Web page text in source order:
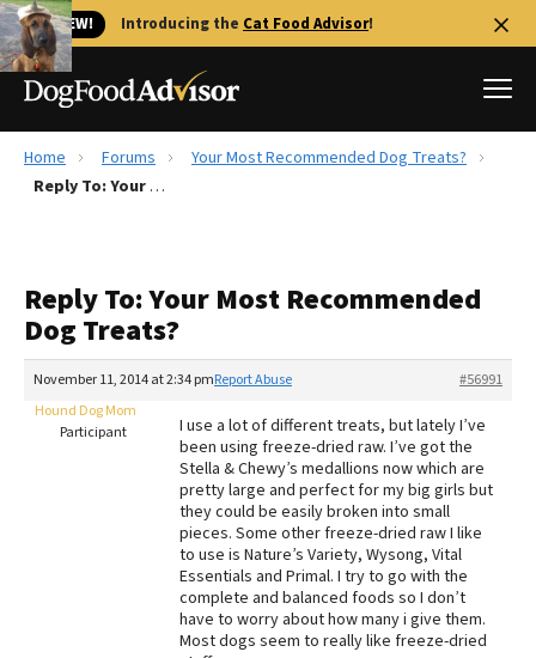
🐱 NEW! Introducing the Cat Food Advisor!
Best Dog Foods
Recalls
FAQs
The Farmer's Dog Review
Redbarn Review
Best Natural Food
Best Puppy Food
Home Forums
Your Most Recommended Dog Treats?
Reply To: Your Most Recommended Dog Treats?
Reply To: Your Most Recommended
Dog Treats?
November 11, 2014 at 2:34 pm #56991
Report Abuse
Hound Dog Mom
Participant
I use a lot of different treats, but lately I’ve
been using freeze-dried raw. I’ve got the
Stella & Chewy’s medallions now which are
pretty large and perfect for my big girls but
they could be easily broken into small
pieces. Some other freeze-dried raw I like
to use is Nature’s Variety, Wysong, Vital
Essentials and Primal. I try to go with the
complete and balanced foods so I don’t
have to worry about how many i give them.
Most dogs seem to really like freeze-dried